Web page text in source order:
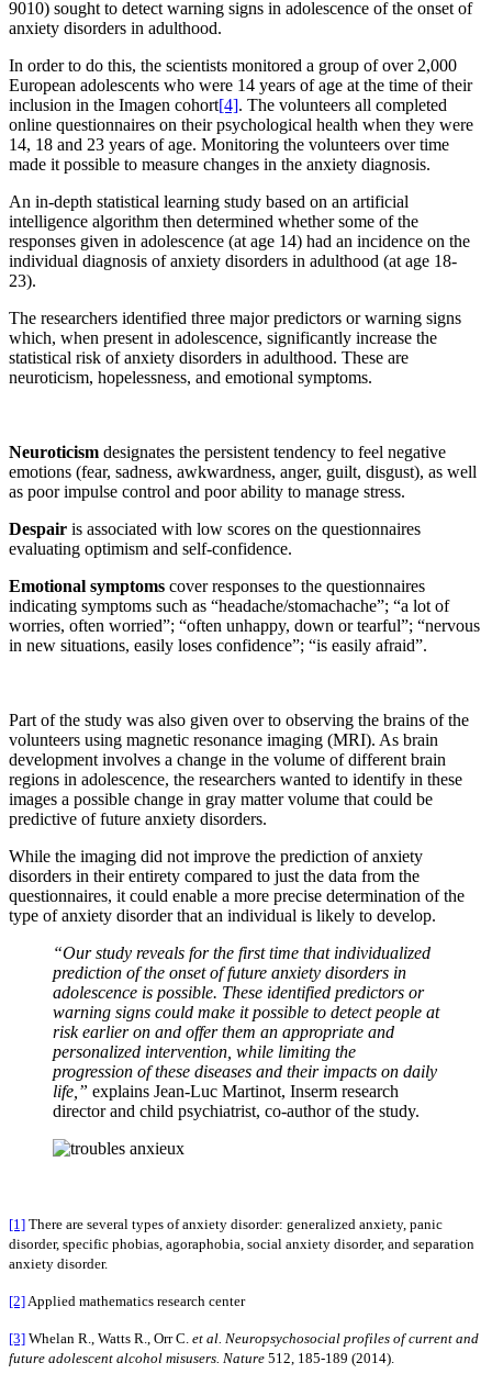
9010) sought to detect warning signs in adolescence of the onset of
anxiety disorders in adulthood.
In order to do this, the scientists monitored a group of over 2,000
European adolescents who were 14 years of age at the time of their
inclusion in the Imagen cohort[4]. The volunteers all completed
online questionnaires on their psychological health when they were
14, 18 and 23 years of age. Monitoring the volunteers over time
made it possible to measure changes in the anxiety diagnosis.
An in-depth statistical learning study based on an artificial
intelligence algorithm then determined whether some of the
responses given in adolescence (at age 14) had an incidence on the
individual diagnosis of anxiety disorders in adulthood (at age 18-
23).
The researchers identified three major predictors or warning signs
which, when present in adolescence, significantly increase the
statistical risk of anxiety disorders in adulthood. These are
neuroticism, hopelessness, and emotional symptoms.
Neuroticism designates the persistent tendency to feel negative
emotions (fear, sadness, awkwardness, anger, guilt, disgust), as well
as poor impulse control and poor ability to manage stress.
Despair is associated with low scores on the questionnaires
evaluating optimism and self-confidence.
Emotional symptoms cover responses to the questionnaires
indicating symptoms such as “headache/stomachache”; “a lot of
worries, often worried”; “often unhappy, down or tearful”; “nervous
in new situations, easily loses confidence”; “is easily afraid”.
Part of the study was also given over to observing the brains of the
volunteers using magnetic resonance imaging (MRI). As brain
development involves a change in the volume of different brain
regions in adolescence, the researchers wanted to identify in these
images a possible change in gray matter volume that could be
predictive of future anxiety disorders.
While the imaging did not improve the prediction of anxiety
disorders in their entirety compared to just the data from the
questionnaires, it could enable a more precise determination of the
type of anxiety disorder that an individual is likely to develop.
“Our study reveals for the first time that individualized
prediction of the onset of future anxiety disorders in
adolescence is possible. These identified predictors or
warning signs could make it possible to detect people at
risk earlier on and offer them an appropriate and
personalized intervention, while limiting the
progression of these diseases and their impacts on daily
life,” explains Jean-Luc Martinot, Inserm research
director and child psychiatrist, co-author of the study.
[1] There are several types of anxiety disorder: generalized anxiety, panic
disorder, specific phobias, agoraphobia, social anxiety disorder, and separation
anxiety disorder.
[2] Applied mathematics research center
[3] Whelan R., Watts R., Orr C. et al. Neuropsychosocial profiles of current and
future adolescent alcohol misusers. Nature 512, 185-189 (2014).